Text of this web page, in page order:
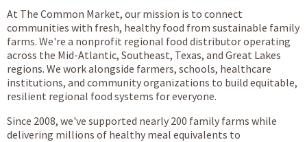
At The Common Market, our mission is to connect
communities with fresh, healthy food from sustainable family
farms. We're a nonprofit regional food distributor operating
across the Mid-Atlantic, Southeast, Texas, and Great Lakes
regions. We work alongside farmers, schools, healthcare
institutions, and community organizations to build equitable,
resilient regional food systems for everyone.
Since 2008, we've supported nearly 200 family farms while
delivering millions of healthy meal equivalents to